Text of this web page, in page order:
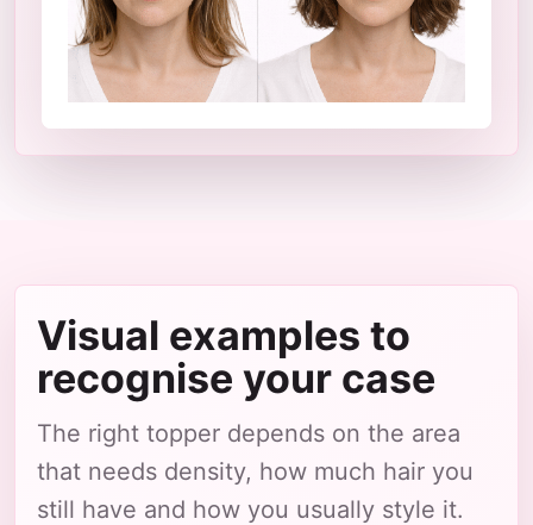
Visual examples to
recognise your case
The right topper depends on the area
that needs density, how much hair you
still have and how you usually style it.